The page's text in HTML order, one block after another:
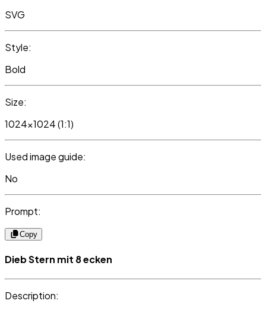
SVG
Style:
Bold
Size:
1024x1024 (1:1)
Used image guide:
No
Prompt:
Copy
Dieb Stern mit 8 ecken
Description: